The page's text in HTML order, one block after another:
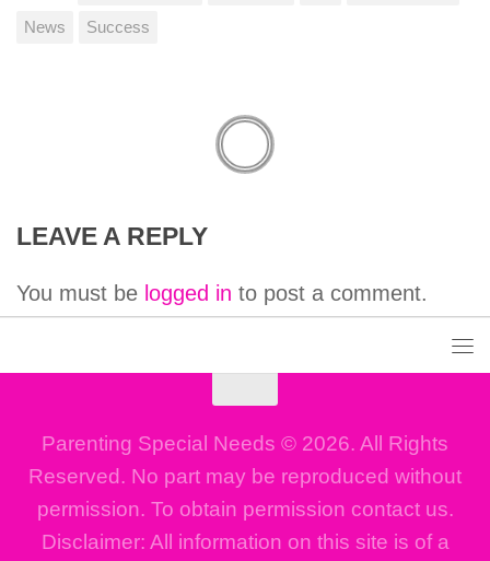
News Success
LEAVE A REPLY
You must be logged in to post a comment.
Parenting Special Needs © 2026. All Rights
Reserved. No part may be reproduced without
permission. To obtain permission contact us.
Disclaimer: All information on this site is of a